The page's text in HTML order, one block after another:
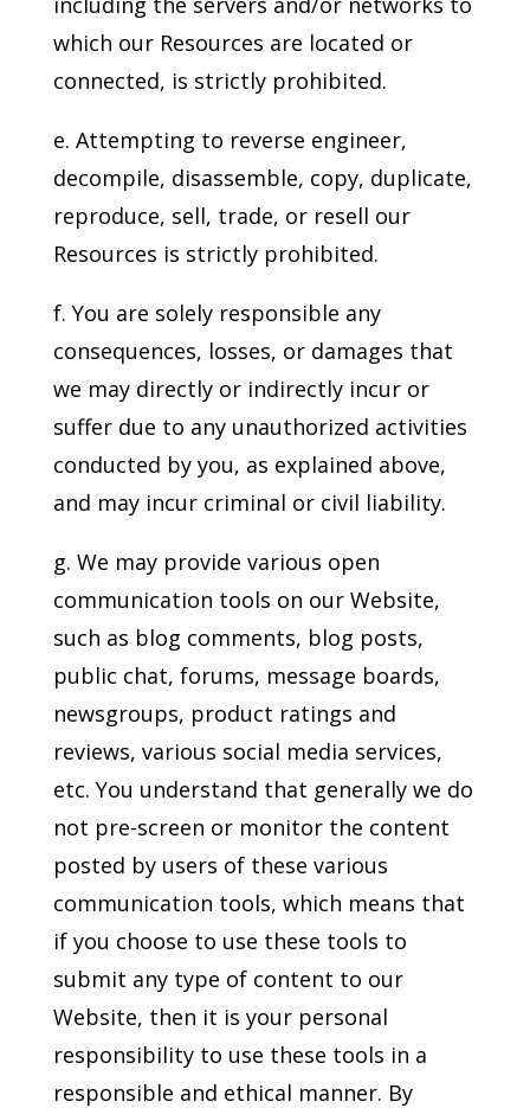
which our Resources are located or
connected, is strictly prohibited.
e. Attempting to reverse engineer,
decompile, disassemble, copy, duplicate,
reproduce, sell, trade, or resell our
Resources is strictly prohibited.
f. You are solely responsible any
consequences, losses, or damages that
we may directly or indirectly incur or
suffer due to any unauthorized activities
conducted by you, as explained above,
and may incur criminal or civil liability.
g. We may provide various open
communication tools on our Website,
such as blog comments, blog posts,
public chat, forums, message boards,
newsgroups, product ratings and
reviews, various social media services,
etc. You understand that generally we do
not pre-screen or monitor the content
posted by users of these various
communication tools, which means that
if you choose to use these tools to
submit any type of content to our
Website, then it is your personal
responsibility to use these tools in a
responsible and ethical manner. By